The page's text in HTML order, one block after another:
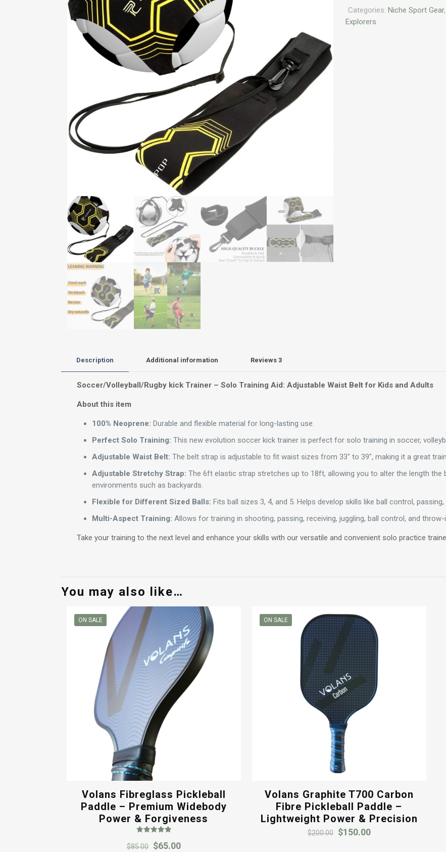
Categories: Niche Sport Gear,
Explorers
Description Additional information Reviews 3
Soccer/Volleyball/Rugby kick Trainer – Solo Training Aid: Adjustable Waist Belt for Kids and Adults
About this item
100% Neoprene: Durable and flexible material for long-lasting use.
Perfect Solo Training: This new evolution soccer kick trainer is perfect for solo training in soccer,
Adjustable Waist Belt: The belt strap is adjustable to fit waist sizes from 33″ to 39″, making it a great
Adjustable Stretchy Strap: The 6ft elastic strap stretches up to 18ft, allowing you to alter the length
environments such as backyards.
Flexible for Different Sized Balls: Fits ball sizes 3, 4, and 5. Helps develop skills like ball control,
Multi-Aspect Training: Allows for training in shooting, passing, receiving, juggling, ball control, and
Take your training to the next level and enhance your skills with our versatile and convenient solo practice
You may also like…
ON SALE
Volans Fibreglass Pickleball
Paddle – Premium Widebody
Power & Forgiveness
5.00
$85.00 Original
$65.00Current
ON SALE
Volans Graphite T700 Carbon
Fibre Pickleball Paddle –
Lightweight Power & Precision
$200.00 Original
$150.00Current